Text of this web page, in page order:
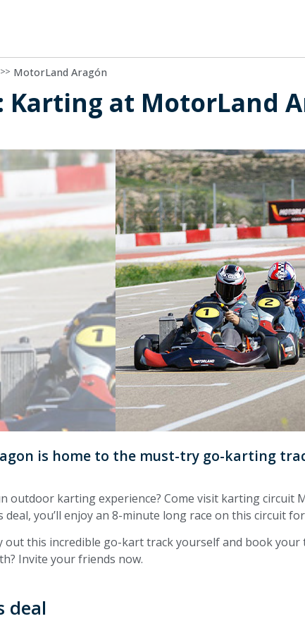
>> MotorLand Aragón
Karting at MotorLand
is home to the must-try go-karting
outdoor karting experience? Come visit karting circuit
deal, you’ll enjoy an 8-minute long race on this circuit
out this incredible go-kart track yourself and book your
Invite your friends now.
deal